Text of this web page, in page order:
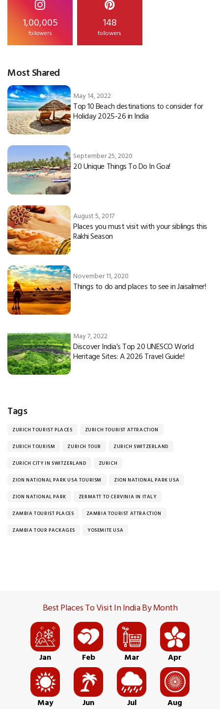
1,00,005
followers
148
followers
Most Shared
May 14, 2022
Top 10 Beach destinations to consider for
Holiday 2025-26 in India
September 25, 2020
20 Unique Things To Do In Goa!
August 5, 2017
Places you must visit with your siblings this
Rakhi Season
November 11, 2020
Things to do and places to see in Jaisalmer!
May 7, 2022
Discover India’s Top 20 UNESCO World
Heritage Sites: A 2026 Travel Guide!
Tags
ZURICH TOURIST PLACES ZURICH TOURIST ATTRACTION
ZURICH TOURISM ZURICH TOUR ZURICH SWITZERLAND
ZURICH CITY IN SWITZERLAND ZURICH
ZION NATIONAL PARK USA TOURISM ZION NATIONAL PARK USA
ZION NATIONAL PARK ZERMATT TO CERVINIA IN ITALY
ZAMBIA TOURIST PLACES ZAMBIA TOURIST ATTRACTION
ZAMBIA TOUR PACKAGES YOSEMITE USA
Best Places To Visit In India By Month
Jan Feb Mar Apr
May Jun Jul Aug